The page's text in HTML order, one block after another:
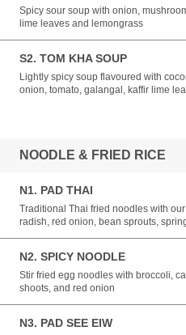
Spicy sour soup with onion,
lime leaves and lemongrass
S2. TOM KHA SOUP
Lightly spicy soup flavoured with
onion, tomato, galangal, kaffir lime
NOODLE & FRIED RICE
N1. PAD THAI
Traditional Thai fried noodles with
radish, red onion, bean sprouts,
N2. SPICY NOODLE
Stir fried egg noodles with broccoli,
shoots, and red onion
N3. PAD SEE EIW